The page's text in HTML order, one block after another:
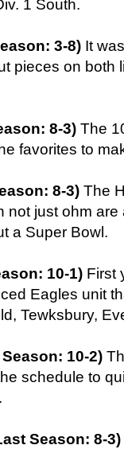
1 South.
3-8) It
pieces on both
8-3) The
favorites to
8-3) The
not just ohm are
a Super Bowl.
10-1) First
Eagles unit
Tewksbury,
10-2)
schedule to
Season: 8-3)